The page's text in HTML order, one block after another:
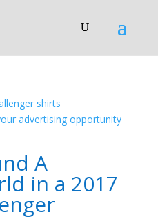
advertising opportunity
A
in a 2017